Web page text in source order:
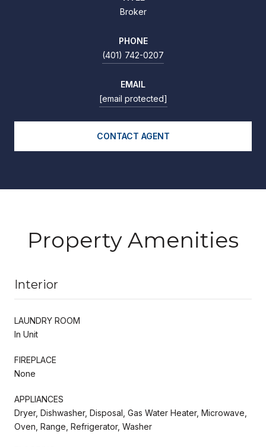
Broker
PHONE
(401) 742-0207
EMAIL
[email protected]
CONTACT AGENT
Property Amenities
Interior
LAUNDRY ROOM
In Unit
FIREPLACE
None
APPLIANCES
Dryer, Dishwasher, Disposal, Gas Water Heater, Microwave,
Oven, Range, Refrigerator, Washer